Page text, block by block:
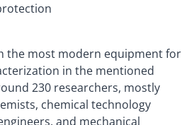
the most modern equipment for
in the mentioned
230 researchers, mostly
chemical technology
and mechanical